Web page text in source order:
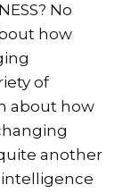
No
how
of
about how
another
intelligence